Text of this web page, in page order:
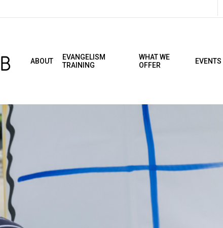
ABOUT
EVANGELISM
TRAINING
WHAT WE
OFFER
EVENTS